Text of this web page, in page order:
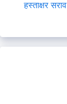
हस्ताक्षर सराव